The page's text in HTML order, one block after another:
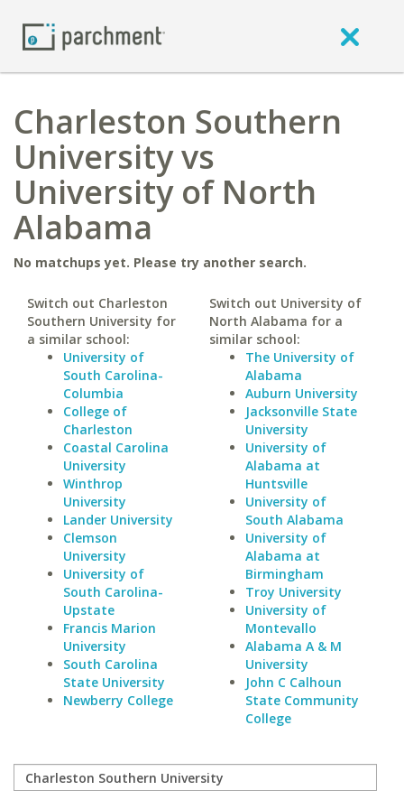
Charleston Southern
University vs
University of North
Alabama
No matchups yet. Please try another search.
Switch out Charleston
Southern University for
a similar school:
University of
South Carolina-
Columbia
College of
Charleston
Coastal Carolina
University
Winthrop
University
Lander University
Clemson
University
University of
South Carolina-
Upstate
Francis Marion
University
South Carolina
State University
Newberry College
Switch out University of
North Alabama for a
similar school:
The University of
Alabama
Auburn University
Jacksonville State
University
University of
Alabama at
Huntsville
University of
South Alabama
University of
Alabama at
Birmingham
Troy University
University of
Montevallo
Alabama A & M
University
John C Calhoun
State Community
College